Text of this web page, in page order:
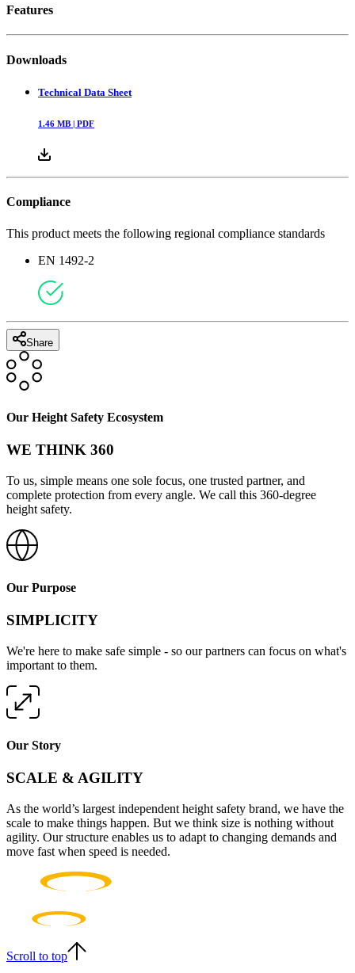
Features
Downloads
Technical Data Sheet
1.46 MB | PDF
Compliance
This product meets the following regional compliance standards
EN 1492-2
Share
Our Height Safety Ecosystem
WE THINK 360
To us, simple means one sole focus, one trusted partner, and
complete protection from every angle. We call this 360-degree
height safety.
Our Purpose
SIMPLICITY
We're here to make safe simple - so our partners can focus on what's
important to them.
Our Story
SCALE & AGILITY
As the world’s largest independent height safety brand, we have the
scale to make things happen. But we think size is nothing without
agility. Our structure enables us to adapt to changing demands and
move fast when speed is needed.
Scroll to top